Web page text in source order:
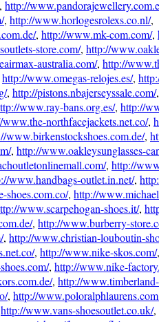
, http://
, http://www.horlogesrolexs.co.nl/,
, http://www.mk-com.com/,
store.com/, http://
australia.com/, http://
http://www.omegas-relojes.es/,
, http://pistons.nbajerseyssale.com/
www.ray-bans.org.es/, http://
northfacejackets.net.co/,
www.birkenstockshoes.com.de/,
, http://www.oakleysunglasses-
, http://
www.handbags-outlet.in.net/,
shoes.com.co/, http://
www.scarpehogan-shoes.it/,
, http://www.burberry-
, http://www.christian-louboutin-
, http://www.nike-skos.com/
, http://www.nike-
, http://
, http://
http://www.vans-shoesoutlet.co.uk/,